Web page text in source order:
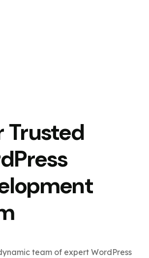
Trusted
team of expert WordPress